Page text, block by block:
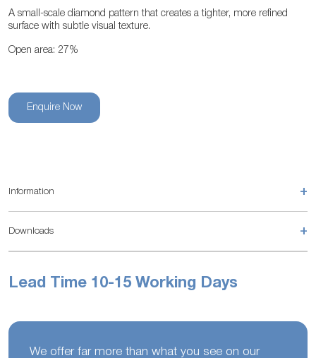
the
images
gallery
A small-scale diamond pattern that creates a tighter, more refined
surface with subtle visual texture.
Open area: 27%
Enquire Now
Information +
Downloads +
Lead Time 10-15 Working Days
We offer far more than what you see on our